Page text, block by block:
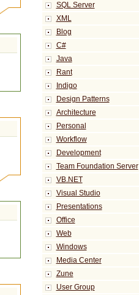
SQL Server
XML
Blog
C#
Java
Rant
Indigo
Design Patterns
Architecture
Personal
Workflow
Development
Team Foundation Server
VB.NET
Visual Studio
Presentations
Office
Web
Windows
Media Center
Zune
User Group